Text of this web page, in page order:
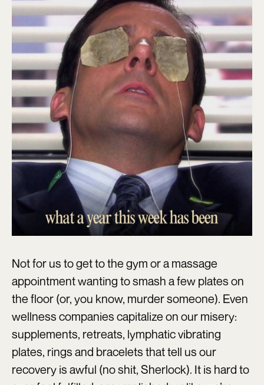
Not for us to get to the gym or a massage
appointment wanting to smash a few plates on
the floor (or, you know, murder someone). Even
wellness companies capitalize on our misery:
supplements, retreats, lymphatic vibrating
plates, rings and bracelets that tell us our
recovery is awful (no shit, Sherlock). It is hard to